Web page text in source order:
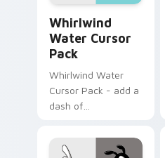
Whirlwind
Water Cursor
Pack
Whirlwind Water
Cursor Pack - add a
dash of
your digital
experience with